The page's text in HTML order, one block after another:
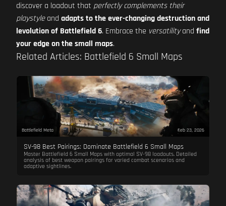
discover a loadout that perfectly complements their
playstyleand adapts to the ever-changing destruction and
levolution of Battlefield 6. Embrace the versatilityand find
your edge on the small maps.
Related Articles: Battlefield 6 Small Maps
Battlefield Meta Feb 23, 2026
SV-98 Best Pairings: Dominate Battlefield 6 Small Maps
Master Battlefield 6 Small Maps with optimal SV-98 loadouts. Detailed
analysis of best weapon pairings for varied combat scenarios and
adaptive sightlines.